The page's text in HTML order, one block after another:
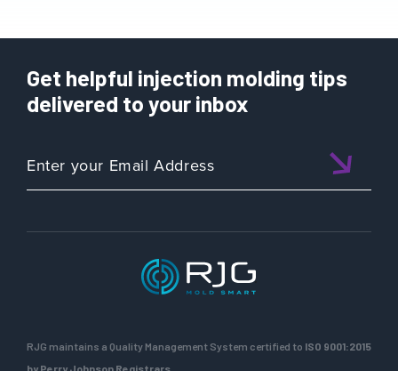
Get helpful injection molding tips
delivered to your inbox
RJG maintains a Quality Management System certified to ISO 9001:2015